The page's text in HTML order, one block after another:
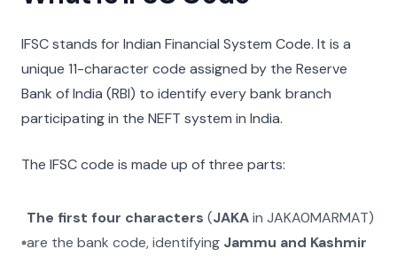
IFSC stands for Indian Financial System Code. It is a
unique 11-character code assigned by the Reserve
Bank of India (RBI) to identify every bank branch
participating in the NEFT system in India.
The IFSC code is made up of three parts:
The first four characters (JAKAin JAKA0MARMAT)
are the bank code, identifying Jammu and Kashmir